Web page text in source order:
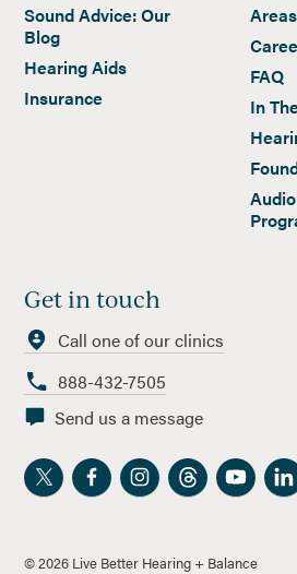
Sound Advice: Our
Blog
Hearing Aids
Insurance
FAQ
In
Get in touch
Call one of our clinics
888-432-7505
Send us a message
©2026 Live Better Hearing + Balance